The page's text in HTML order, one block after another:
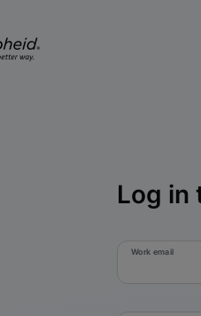
Log in
Work email